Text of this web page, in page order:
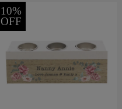
10%
OFF